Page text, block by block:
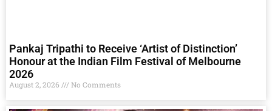
Pankaj Tripathi to Receive ‘Artist of Distinction’
Honour at the Indian Film Festival of Melbourne
2026
August 2, 2026 No Comments